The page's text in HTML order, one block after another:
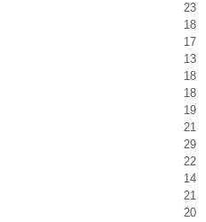
23
18
17
13
18
18
19
21
29
22
14
21
20